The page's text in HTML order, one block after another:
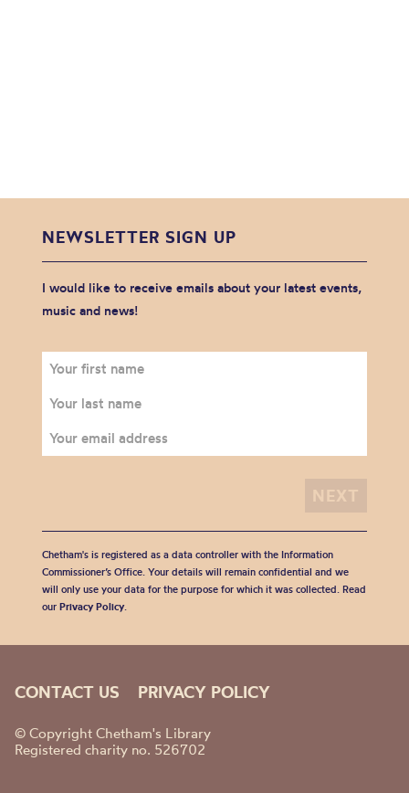
NEWSLETTER SIGN UP
I would like to receive emails about your latest events,
music and news!
Chetham's is registered as a data controller with the Information
Commissioner’s Office. Your details will remain confidential and we
will only use your data for the purpose for which it was collected. Read
our Privacy Policy.
CONTACT US PRIVACY POLICY
© Copyright Chetham's Library
Registered charity no. 526702